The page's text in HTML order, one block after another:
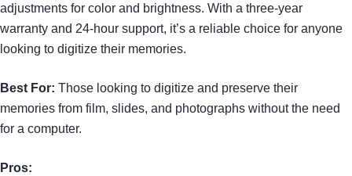
adjustments for color and brightness. With a three-year
warranty and 24-hour support, it’s a reliable choice for anyone
looking to digitize their memories.
Best For: Those looking to digitize and preserve their
memories from film, slides, and photographs without the need
for a computer.
Pros: